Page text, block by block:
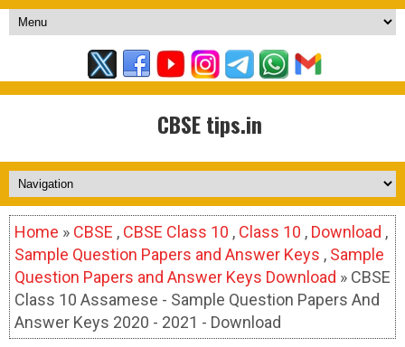
CBSE tips.in
Home » CBSE , CBSE Class 10 , Class 10 , Download ,
Sample Question Papers and Answer Keys , Sample
Question Papers and Answer Keys Download » CBSE
Class 10 Assamese - Sample Question Papers And
Answer Keys 2020 - 2021 - Download